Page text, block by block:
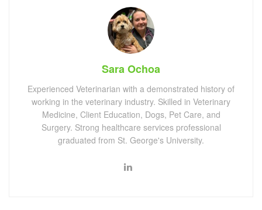
Sara Ochoa
Experienced Veterinarian with a demonstrated history of
working in the veterinary industry. Skilled in Veterinary
Medicine, Client Education, Dogs, Pet Care, and
Surgery. Strong healthcare services professional
graduated from St. George's University.